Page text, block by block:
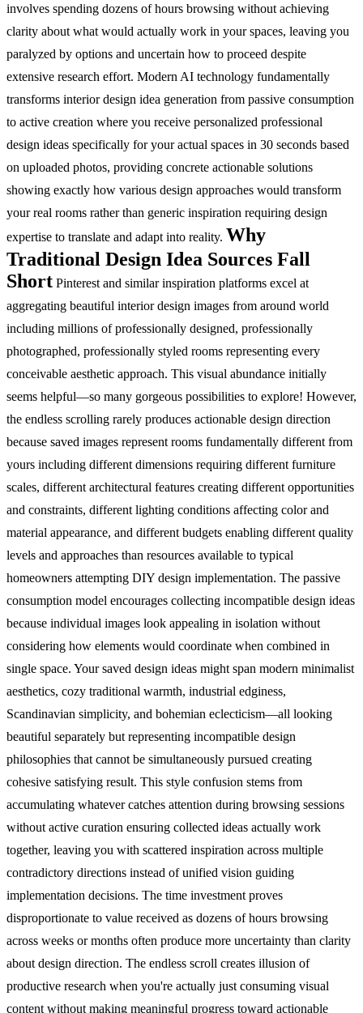
involves spending dozens of hours browsing without achieving
clarity about what would actually work in your spaces, leaving you
paralyzed by options and uncertain how to proceed despite
extensive research effort. Modern AI technology fundamentally
transforms interior design idea generation from passive consumption
to active creation where you receive personalized professional
design ideas specifically for your actual spaces in 30 seconds based
on uploaded photos, providing concrete actionable solutions
showing exactly how various design approaches would transform
your real rooms rather than generic inspiration requiring design
expertise to translate and adapt into reality. Why
Traditional Design Idea Sources Fall
Short Pinterest and similar inspiration platforms excel at
aggregating beautiful interior design images from around world
including millions of professionally designed, professionally
photographed, professionally styled rooms representing every
conceivable aesthetic approach. This visual abundance initially
seems helpful—so many gorgeous possibilities to explore! However,
the endless scrolling rarely produces actionable design direction
because saved images represent rooms fundamentally different from
yours including different dimensions requiring different furniture
scales, different architectural features creating different opportunities
and constraints, different lighting conditions affecting color and
material appearance, and different budgets enabling different quality
levels and approaches than resources available to typical
homeowners attempting DIY design implementation. The passive
consumption model encourages collecting incompatible design ideas
because individual images look appealing in isolation without
considering how elements would coordinate when combined in
single space. Your saved design ideas might span modern minimalist
aesthetics, cozy traditional warmth, industrial edginess,
Scandinavian simplicity, and bohemian eclecticism—all looking
beautiful separately but representing incompatible design
philosophies that cannot be simultaneously pursued creating
cohesive satisfying result. This style confusion stems from
accumulating whatever catches attention during browsing sessions
without active curation ensuring collected ideas actually work
together, leaving you with scattered inspiration across multiple
contradictory directions instead of unified vision guiding
implementation decisions. The time investment proves
disproportionate to value received as dozens of hours browsing
across weeks or months often produce more uncertainty than clarity
about design direction. The endless scroll creates illusion of
productive research when you're actually just consuming visual
content without making meaningful progress toward actionable